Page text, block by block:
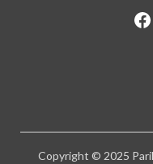
Copyright © 2025